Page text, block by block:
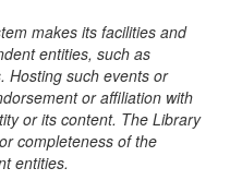
makes its facilities and
entities, such as
Hosting such events or
or affiliation with
or its content. The Library
completeness of the
entities.